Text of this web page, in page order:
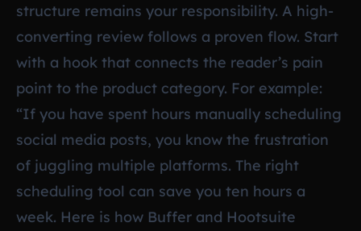
structure remains your responsibility. A high-
converting review follows a proven flow. Start
with a hook that connects the reader’s pain
point to the product category. For example:
“If you have spent hours manually scheduling
social media posts, you know the frustration
of juggling multiple platforms. The right
scheduling tool can save you ten hours a
week. Here is how Buffer and Hootsuite